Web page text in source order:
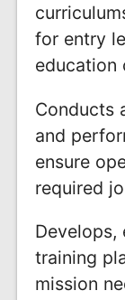
for entry
education
Conducts
and
ensure
required
Develops,
training
mission